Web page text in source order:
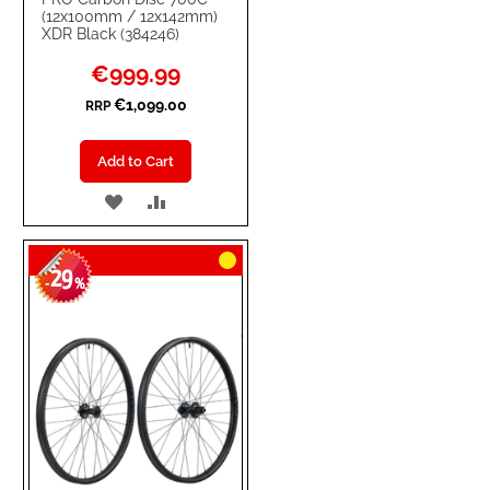
(12x100mm / 12x142mm)
XDR Black (384246)
Special
Price
€999.99
RRP €1,099.00
Add to Cart
ADD
TO
WISH
TO
COMPARE
-29%